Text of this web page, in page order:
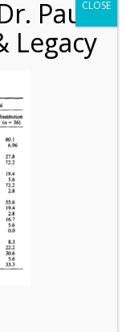
of
2
Paul
Legacy
CLOSE